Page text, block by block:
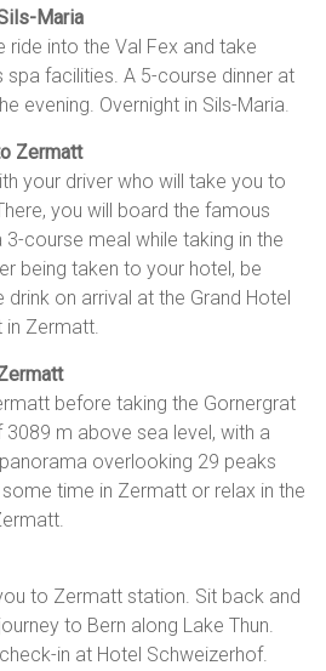
Maria
ride into the Val Fex and take
spa facili­ties. A 5-course dinner at
evening. Overnight in Sils-Maria.
Zermatt
your driver who will take you to
you will board the famous
3-course meal while taking in the
being taken to your hotel, be
on arrival at the Grand Hotel
in Zermatt.
before tak­ing the Gornergrat
m above sea level, with a
overlooking 29 peaks
time in Zer­matt or relax in the
to Zermatt station. Sit back and
to Bern along Lake Thun.
in at Hotel Schweizerhof.